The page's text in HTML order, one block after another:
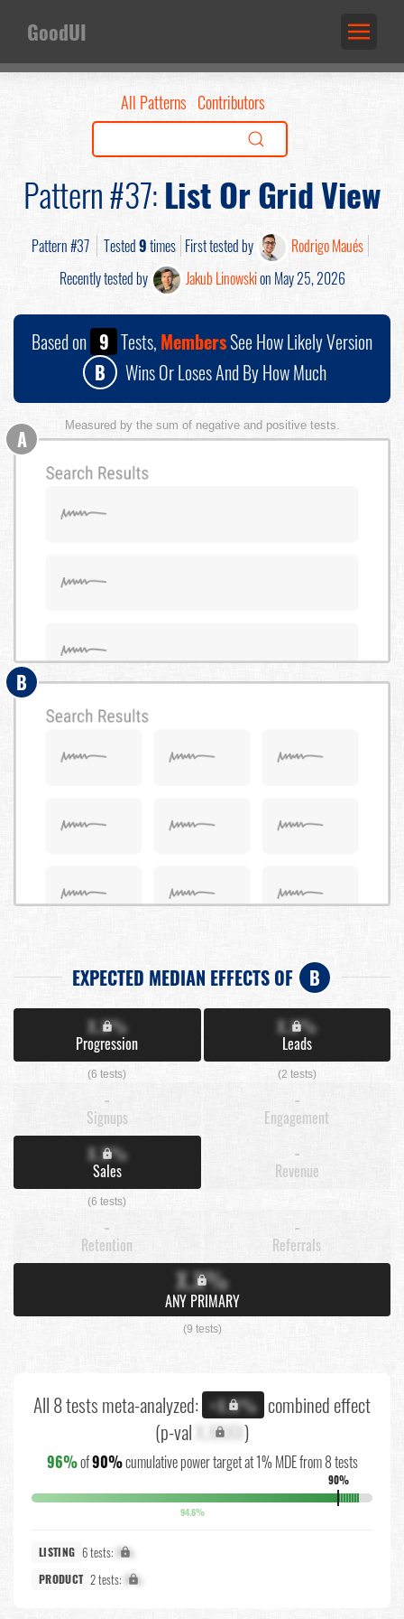
GoodUI
All Patterns Contributors
Pattern #37:List Or Grid View
Pattern #37 Tested9times First tested by
Rodrigo Maués
Recently tested by
Jakub Linowskion May 25, 2026
Based on 9 Tests, MembersSee How Likely Version
B
Wins Or Loses And By How Much
Measured by the sum of negative and positive tests.
A
B
EXPECTED MEDIAN EFFECTS OF B
X.X%
Progression
(6 tests)
X.X%
Leads
(2 tests)
-
Signups
-
Engagement
X.X%
Sales
(6 tests)
-
Revenue
-
Retention
-
Referrals
X.X%
ANY PRIMARY
(9 tests)
All 8 tests meta-analyzed: +X.X% combined effect
(p-val X.XXXX)
96%of90%cumulative power target at 1% MDE from 8 tests
90%
94.6%
LISTING 6 tests: X%
PRODUCT 2 tests: X%